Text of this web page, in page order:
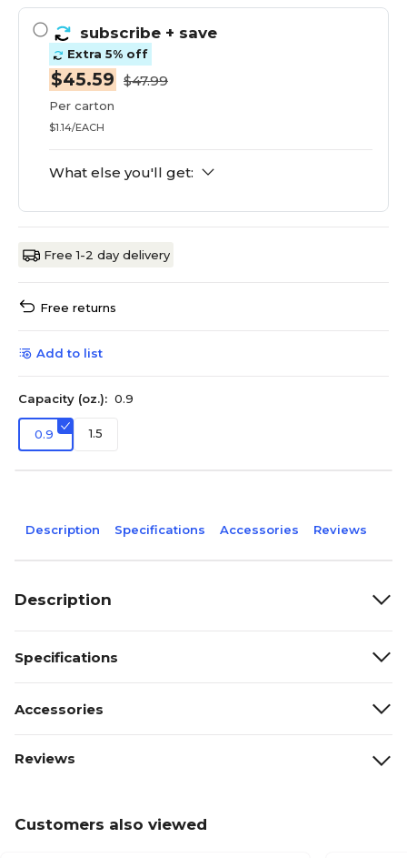
subscribe + save
Extra 5% off
$45.59 $47.99
Per carton
$1.14/EACH
What else you'll get:
Free 1-2 day delivery
Free returns
Add to list
Capacity (oz.): 0.9
0.9 1.5
Description Specifications Accessories Reviews
Description
Specifications
Accessories
Reviews
Customers also viewed